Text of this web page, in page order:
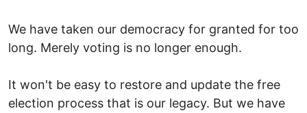
We have taken our democracy for granted for too
long. Merely voting is no longer enough.
It won't be easy to restore and update the free
election process that is our legacy. But we have